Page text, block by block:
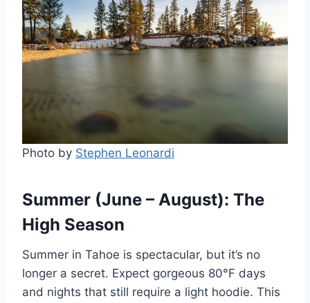
Photo by Stephen Leonardi
Summer (June – August): The
High Season
Summer in Tahoe is spectacular, but it’s no
longer a secret. Expect gorgeous 80°F days
and nights that still require a light hoodie. This